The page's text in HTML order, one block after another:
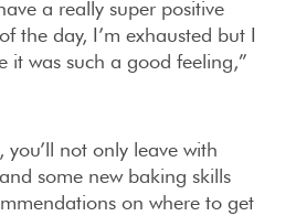
a really super positive
the day, I’m exhausted but I
it was such a good feeling,”
not only leave with
some new baking skills
on where to get